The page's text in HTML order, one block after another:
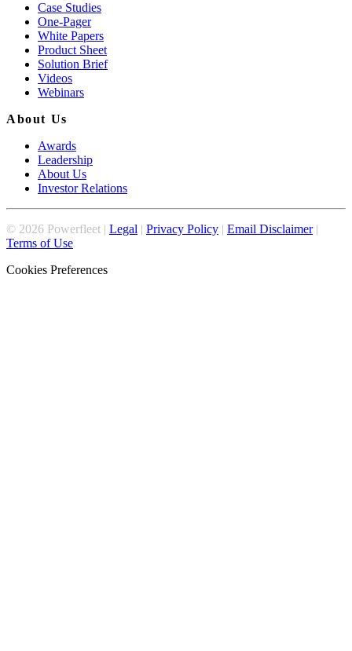
Case Studies
One-Pager
White Papers
Product Sheet
Solution Brief
Videos
Webinars
About Us
Awards
Leadership
About Us
Investor Relations
© 2026 Powerfleet | Legal | Privacy Policy | Email Disclaimer|
Terms of Use
Cookies Preferences